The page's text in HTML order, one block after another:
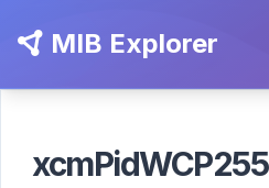
MIB Explorer
xcmPidWCP255